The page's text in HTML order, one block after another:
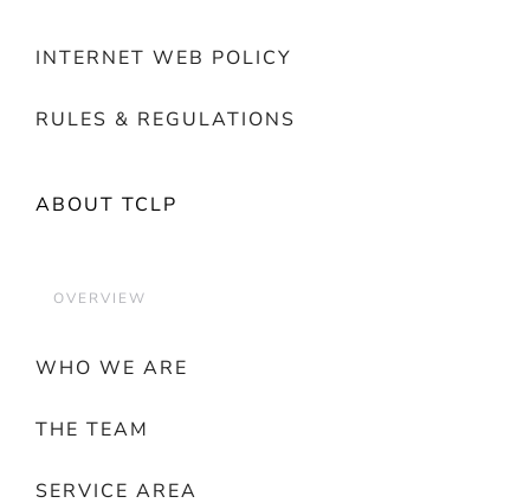
INTERNET WEB POLICY
RULES & REGULATIONS
ABOUT TCLP
OVERVIEW
WHO WE ARE
THE TEAM
SERVICE AREA